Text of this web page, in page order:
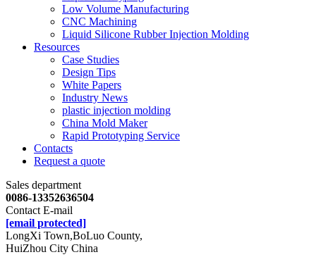
Low Volume Manufacturing
CNC Machining
Liquid Silicone Rubber Injection Molding
Resources
Case Studies
Design Tips
White Papers
Industry News
plastic injection molding
China Mold Maker
Rapid Prototyping Service
Contacts
Request a quote
Sales department
0086-13352636504
Contact E-mail
[email protected]
LongXi Town,BoLuo County,
HuiZhou City China